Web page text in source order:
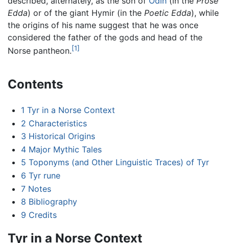
Edda) or of the giant Hymir (in the Poetic Edda), while
the origins of his name suggest that he was once
considered the father of the gods and head of the
Norse pantheon.[1]
Contents
1 Tyr in a Norse Context
2 Characteristics
3 Historical Origins
4 Major Mythic Tales
5 Toponyms (and Other Linguistic Traces) of Tyr
6 Tyr rune
7 Notes
8 Bibliography
9 Credits
Tyr in a Norse Context